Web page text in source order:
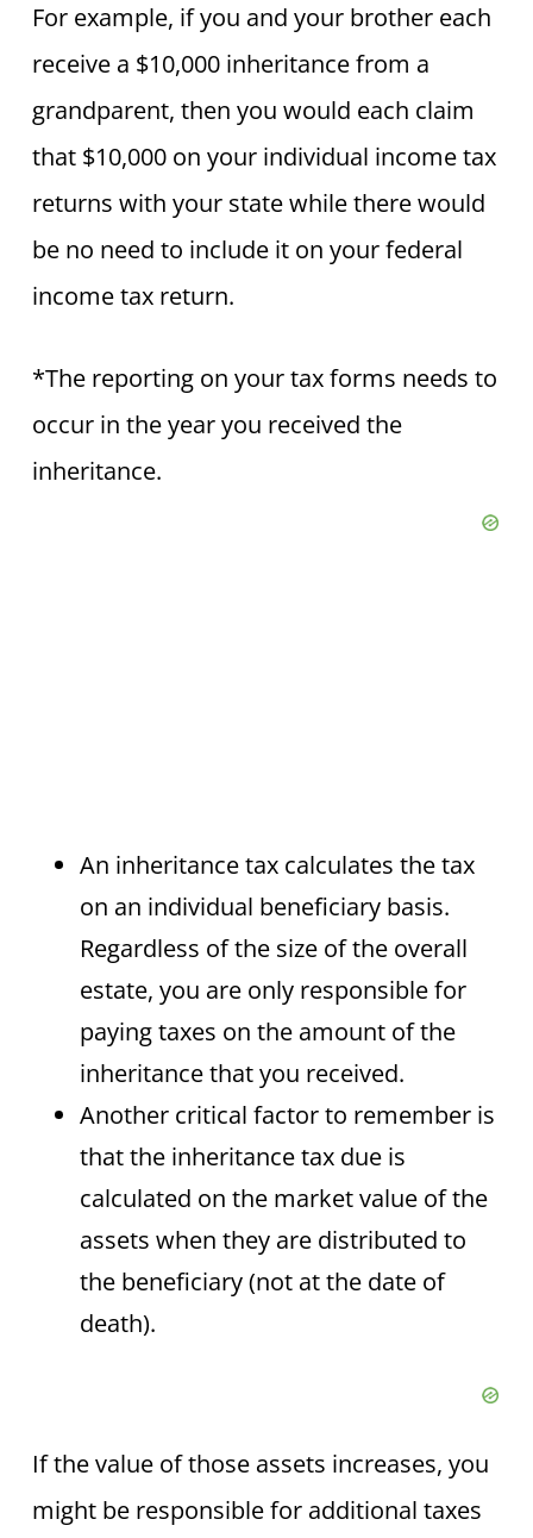
For example, if you and your brother each
receive a $10,000 inheritance from a
grandparent, then you would each claim
that $10,000 on your individual income tax
returns with your state while there would
be no need to include it on your federal
income tax return.
*The reporting on your tax forms needs to
occur in the year you received the
inheritance.
An inheritance tax calculates the tax
on an individual beneficiary basis.
Regardless of the size of the overall
estate, you are only responsible for
paying taxes on the amount of the
inheritance that you received.
Another critical factor to remember is
that the inheritance tax due is
calculated on the market value of the
assets when they are distributed to
the beneficiary (not at the date of
death).
If the value of those assets increases, you
might be responsible for additional taxes